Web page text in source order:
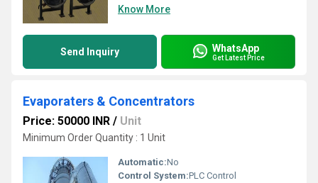
Know More
Send Inquiry WhatsApp
Get Latest Price
Evaporaters & Concentrators
Price: 50000 INR / Unit
Minimum Order Quantity : 1 Unit
Automatic:No
Control System:PLC Control